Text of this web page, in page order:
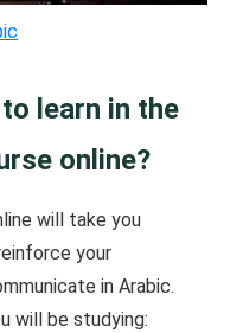
learn in the
online?
will take you
your
in Arabic.
will be studying: